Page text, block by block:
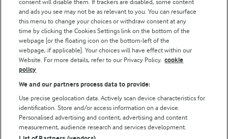
Follow Us
© Arla Foods amba 2026
Reopen cookie popup
consent will disable them. If trackers are disabled, some content
and ads you see may not be as relevant to you. You can resurface
this menu to change your choices or withdraw consent at any
time by clicking the Cookies Settings link on the bottom of the
webpage [or the floating icon on the bottom-left of the
webpage, if applicable]. Your choices will have effect within our
Website. For more details, refer to our Privacy Policy. cookie
policy
We and our partners process data to provide:
Use precise geolocation data. Actively scan device characteristics for
identification. Store and/or access information on a device.
Personalised advertising and content, advertising and content
measurement, audience research and services development.